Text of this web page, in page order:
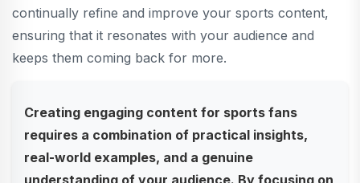
continually refine and improve your sports content,
ensuring that it resonates with your audience and
keeps them coming back for more.
Creating engaging content for sports fans
requires a combination of practical insights,
real-world examples, and a genuine